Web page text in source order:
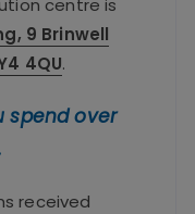
9 Brinwell
4QU.
spend over
received